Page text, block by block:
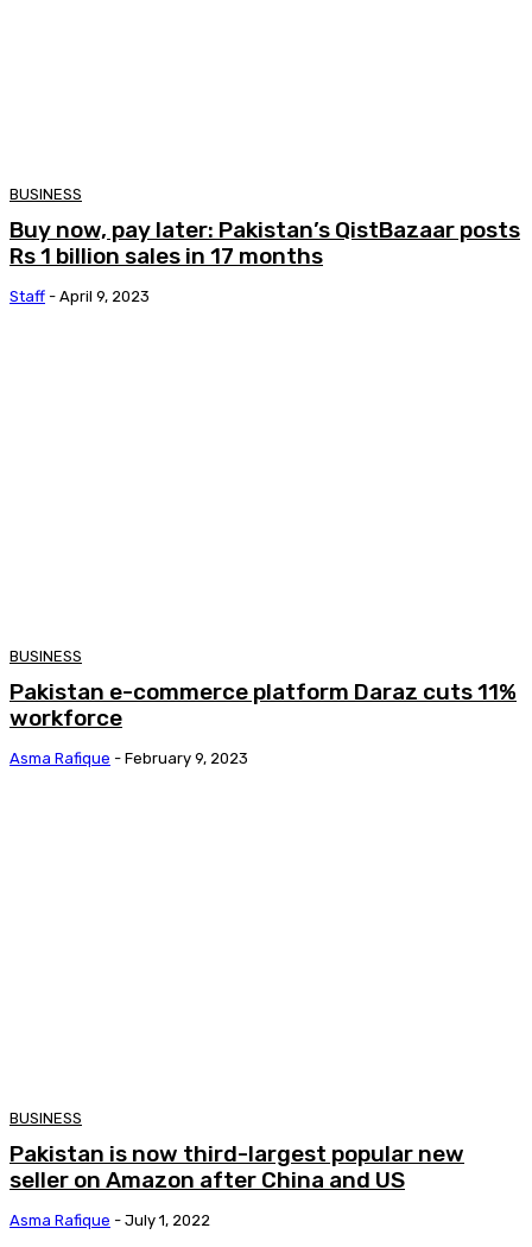
BUSINESS
Buy now, pay later: Pakistan’s QistBazaar posts
Rs 1 billion sales in 17 months
Staff - April 9, 2023
BUSINESS
Pakistan e-commerce platform Daraz cuts 11%
workforce
Asma Rafique - February 9, 2023
BUSINESS
Pakistan is now third-largest popular new
seller on Amazon after China and US
Asma Rafique - July 1, 2022